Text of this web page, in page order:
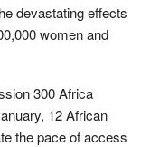
devastating effects
women and
300 Africa
12 African
the pace of access